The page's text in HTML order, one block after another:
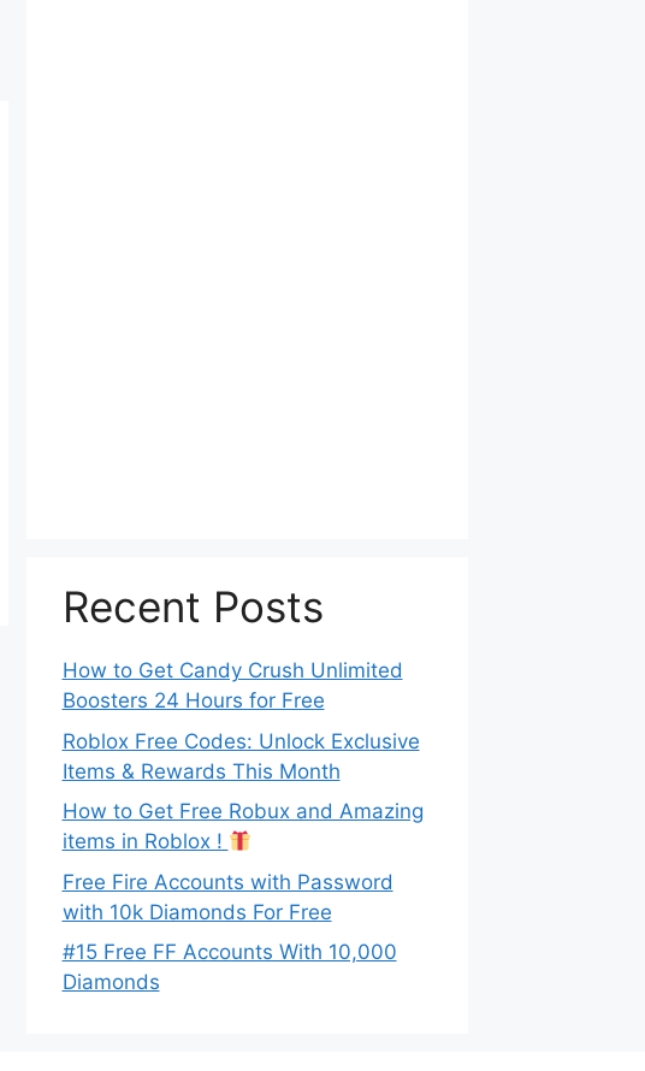
Recent Posts
How to Get Candy Crush Unlimited
Boosters 24 Hours for Free
Roblox Free Codes: Unlock Exclusive
Items & Rewards This Month
How to Get Free Robux and Amazing
items in Roblox !
Free Fire Accounts with Password
with 10k Diamonds For Free
#15 Free FF Accounts With 10,000
Diamonds